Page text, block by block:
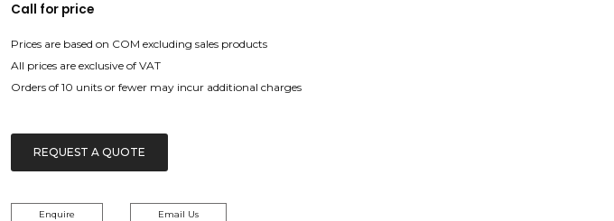
Call for price
Prices are based on COM excluding sales products
All prices are exclusive of VAT
Orders of 10 units or fewer may incur additional charges
REQUEST A QUOTE
Enquire Email Us